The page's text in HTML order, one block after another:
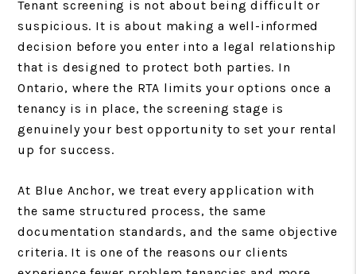
Tenant screening is not about being difficult or
suspicious. It is about making a well-informed
decision before you enter into a legal relationship
that is designed to protect both parties. In
Ontario, where the RTA limits your options once a
tenancy is in place, the screening stage is
genuinely your best opportunity to set your rental
up for success.
At Blue Anchor, we treat every application with
the same structured process, the same
documentation standards, and the same objective
criteria. It is one of the reasons our clients